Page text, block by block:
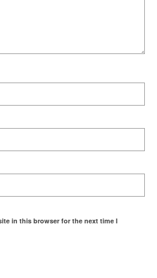
in this browser for the next time I